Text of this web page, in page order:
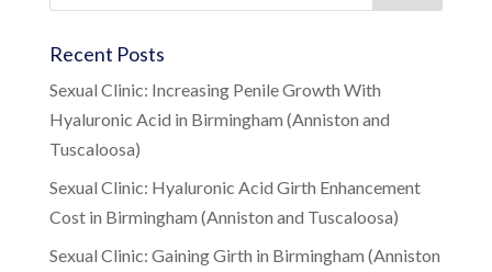
Recent Posts
Sexual Clinic: Increasing Penile Growth With
Hyaluronic Acid in Birmingham (Anniston and
Tuscaloosa)
Sexual Clinic: Hyaluronic Acid Girth Enhancement
Cost in Birmingham (Anniston and Tuscaloosa)
Sexual Clinic: Gaining Girth in Birmingham (Anniston